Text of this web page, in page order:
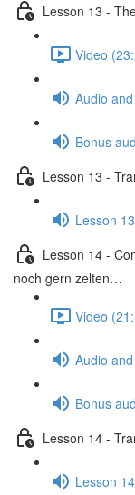
Lesson 13 -
Video
Audio
Bonus
Lesson 13 -
Lesson
Lesson 14 -
noch gern zelten…
Video
Audio
Bonus
Lesson 14 -
Lesson